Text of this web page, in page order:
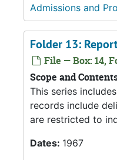
Admissions and
Folder 13:
File — Box: 14,
Scope and
This series
records include
are restricted to
Dates: 1967